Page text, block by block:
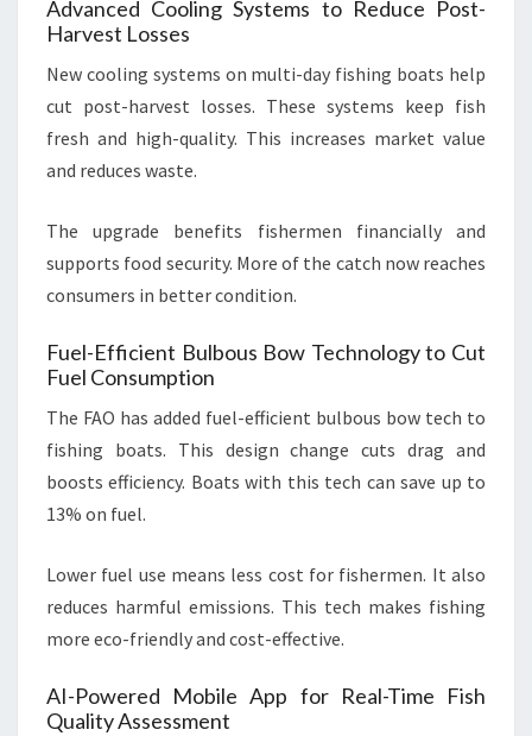
Advanced Cooling Systems to Reduce Post-
Harvest Losses
New cooling systems on multi-day fishing boats help
cut post-harvest losses. These systems keep fish
fresh and high-quality. This increases market value
and reduces waste.
The upgrade benefits fishermen financially and
supports food security. More of the catch now reaches
consumers in better condition.
Fuel-Efficient Bulbous Bow Technology to Cut
Fuel Consumption
The FAO has added fuel-efficient bulbous bow tech to
fishing boats. This design change cuts drag and
boosts efficiency. Boats with this tech can save up to
13% on fuel.
Lower fuel use means less cost for fishermen. It also
reduces harmful emissions. This tech makes fishing
more eco-friendly and cost-effective.
AI-Powered Mobile App for Real-Time Fish
Quality Assessment